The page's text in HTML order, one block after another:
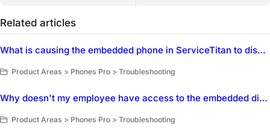
Related articles
What is causing the embedded phone in ServiceTitan to disable calling when a CSR opens a new job or tab?
Product Areas > Phones Pro > Troubleshooting
Why doesn't my employee have access to the embedded dialer in ServiceTitan?
Product Areas > Phones Pro > Troubleshooting